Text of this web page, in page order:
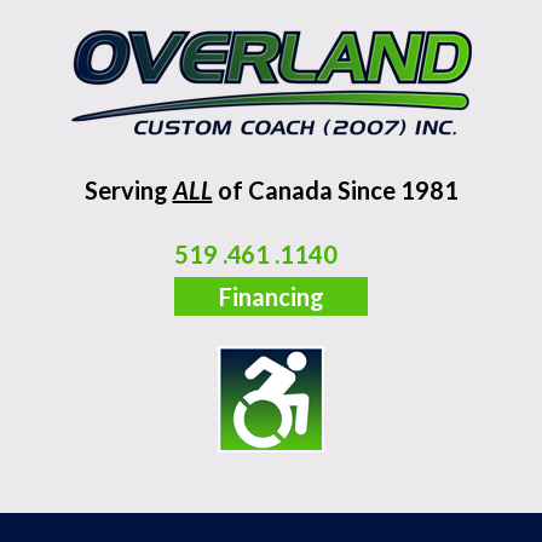
Serving ALL of Canada Since 1981
519 .461 .1140
Financing